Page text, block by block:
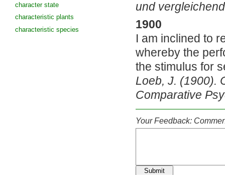
character state
characteristic plants
characteristic species
und
1900
I am inclined to
whereby the
the stimulus for
Loeb, J. (1900).
Comparative
Your Feedback:
Submit